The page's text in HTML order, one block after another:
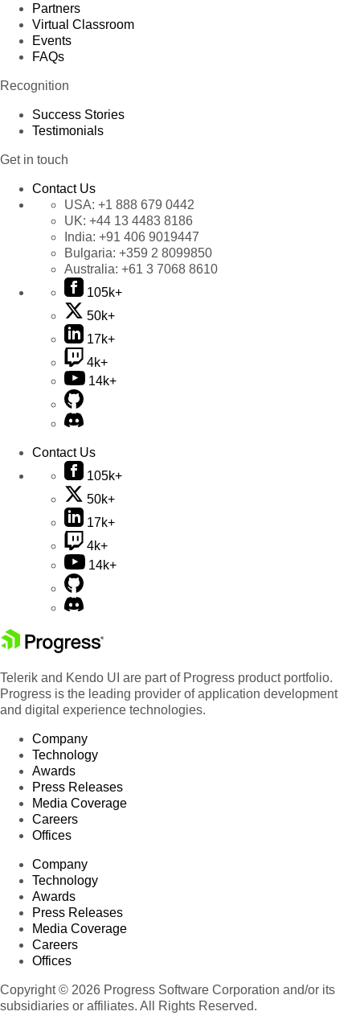
Partners
Virtual Classroom
Events
FAQs
Recognition
Success Stories
Testimonials
Get in touch
Contact Us
USA: +1 888 679 0442
UK: +44 13 4483 8186
India: +91 406 9019447
Bulgaria: +359 2 8099850
Australia: +61 3 7068 8610
105k+
50k+
17k+
4k+
14k+
Contact Us
105k+
50k+
17k+
4k+
14k+
Telerik and Kendo UI are part of Progress product portfolio.
Progress is the leading provider of application development
and digital experience technologies.
Company
Technology
Awards
Press Releases
Media Coverage
Careers
Offices
Company
Technology
Awards
Press Releases
Media Coverage
Careers
Offices
Copyright © 2026 Progress Software Corporation and/or its
subsidiaries or affiliates. All Rights Reserved.